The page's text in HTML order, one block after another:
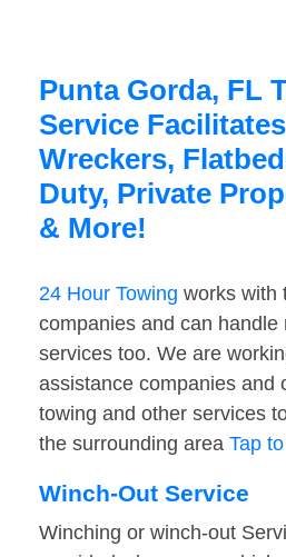
Punta Gorda, FL
Service
Wreckers,
Duty, Private
& More!
24 Hour Towing works with
companies and can handle
services too. We are
assistance companies and
towing and other services
the surrounding area Tap to
Winch-Out Service
Winching or winch-out